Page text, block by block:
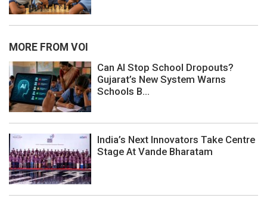
MORE FROM VOI
Can AI Stop School Dropouts?
Gujarat’s New System Warns
Schools B...
India’s Next Innovators Take Centre
Stage At Vande Bharatam